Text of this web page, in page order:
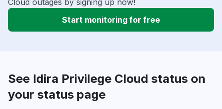
Cloud outages by signing up now!
Start monitoring for free
See Idira Privilege Cloud status on
your status page